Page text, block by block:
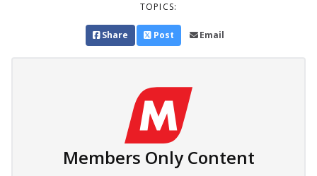
TOPICS:
Share Post Email
Members Only Content